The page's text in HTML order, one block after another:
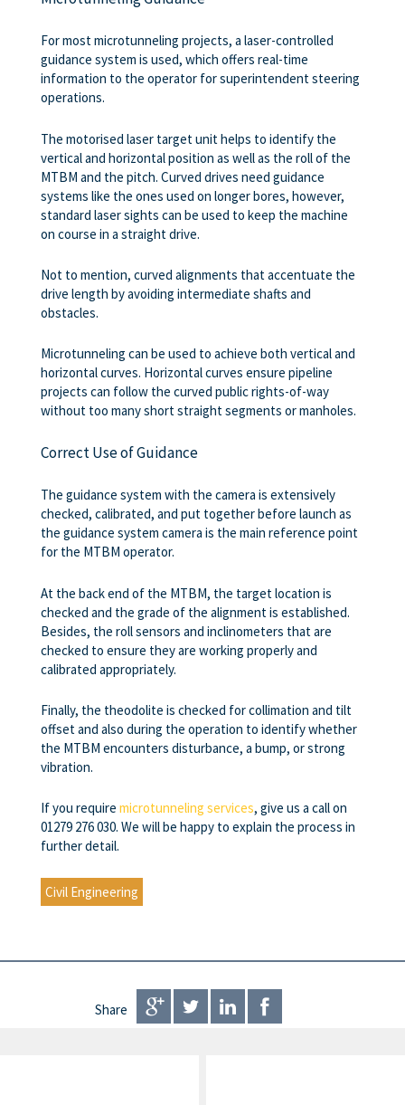
For most microtunneling projects, a laser-controlled
guidance system is used, which offers real-time
information to the operator for superintendent steering
operations.
The motorised laser target unit helps to identify the
vertical and horizontal position as well as the roll of the
MTBM and the pitch. Curved drives need guidance
systems like the ones used on longer bores, however,
standard laser sights can be used to keep the machine
on course in a straight drive.
Not to mention, curved alignments that accentuate the
drive length by avoiding intermediate shafts and
obstacles.
Microtunneling can be used to achieve both vertical and
horizontal curves. Horizontal curves ensure pipeline
projects can follow the curved public rights-of-way
without too many short straight segments or manholes.
Correct Use of Guidance
The guidance system with the camera is extensively
checked, calibrated, and put together before launch as
the guidance system camera is the main reference point
for the MTBM operator.
At the back end of the MTBM, the target location is
checked and the grade of the alignment is established.
Besides, the roll sensors and inclinometers that are
checked to ensure they are working properly and
calibrated appropriately.
Finally, the theodolite is checked for collimation and tilt
offset and also during the operation to identify whether
the MTBM encounters disturbance, a bump, or strong
vibration.
If you require microtunneling services, give us a call on
01279 276 030. We will be happy to explain the process in
further detail.
Civil Engineering
Share